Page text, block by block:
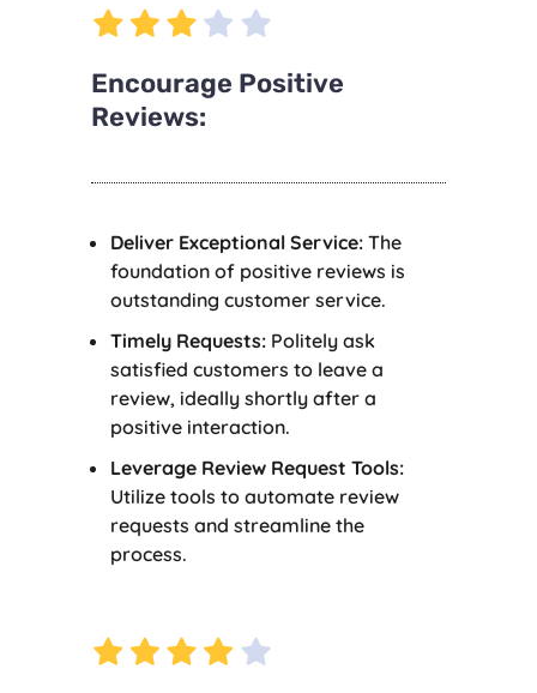
Encourage Positive
Reviews:
Deliver Exceptional Service: The
foundation of positive reviews is
outstanding customer service.
Timely Requests: Politely ask
satisfied customers to leave a
review, ideally shortly after a
positive interaction.
Leverage Review Request Tools:
Utilize tools to automate review
requests and streamline the
process.